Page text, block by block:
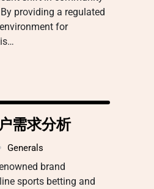
providing a regulated
for
需求分析
Generals
brand
sports betting and